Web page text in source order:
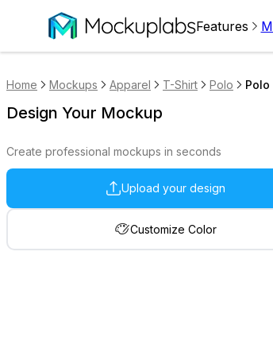
Features
Home Mockups Apparel T-Shirt Polo
Design Your Mockup
Create professional mockups in seconds
Upload your design
Customize Color